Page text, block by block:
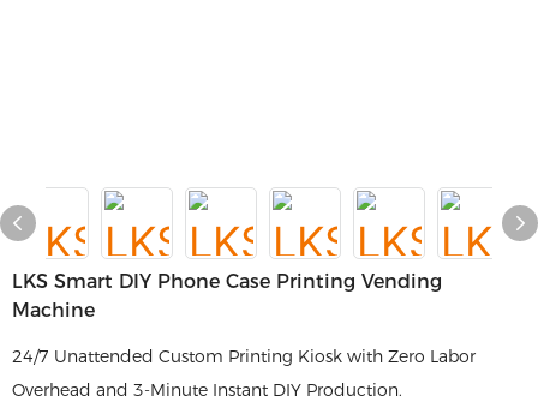
LKS Smart DIY Phone Case Printing Vending
Machine
24/7 Unattended Custom Printing Kiosk with Zero Labor
Overhead and 3-Minute Instant DIY Production.